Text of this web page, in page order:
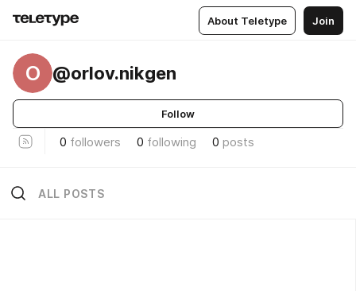
About Teletype Join
O @orlov.nikgen
Follow
0 followers 0 following 0 posts
ALL POSTS